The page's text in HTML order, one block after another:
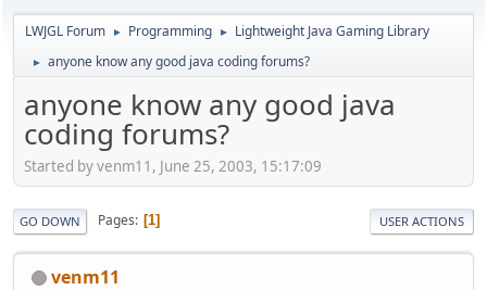
LWJGL Forum ► Programming ► Lightweight Java Gaming Library
► anyone know any good java coding forums?
anyone know any good java
coding forums?
Started by venm11, June 25, 2003, 15:17:09
GO DOWN Pages 1 USER ACTIONS
venm11